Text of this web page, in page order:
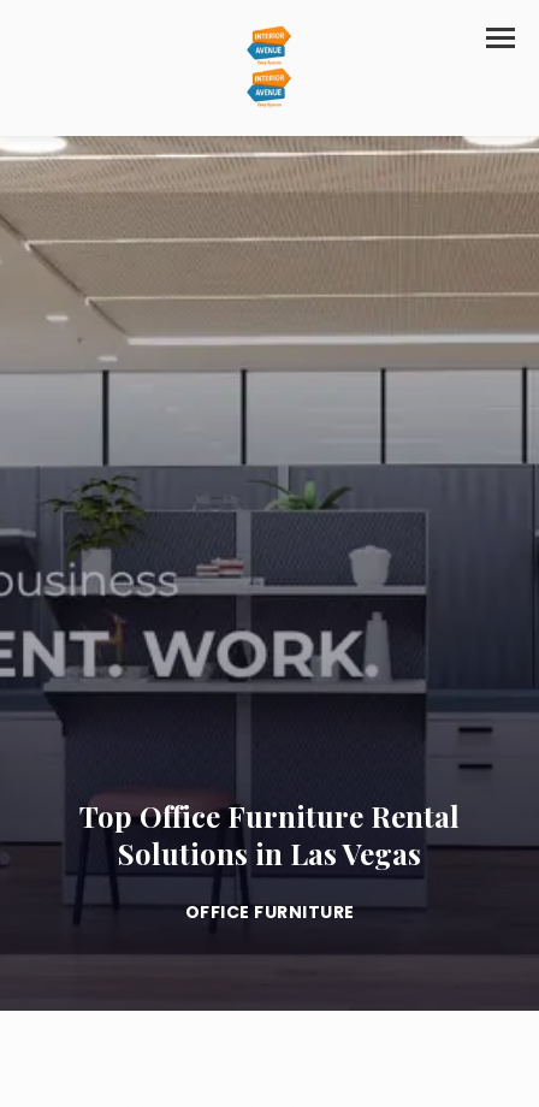
Top Office Furniture Rental
Solutions in Las Vegas
OFFICE FURNITURE